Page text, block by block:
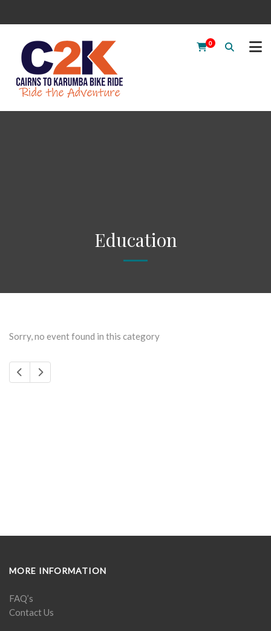
0
Education
Sorry, no event found in this category
MORE INFORMATION
FAQ’s
Contact Us